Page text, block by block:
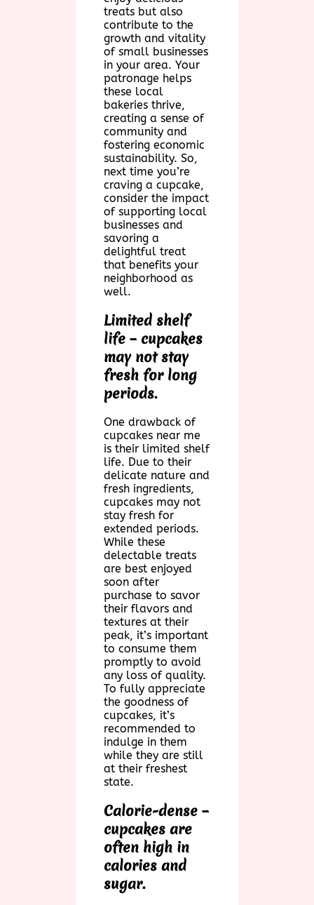
treats but also
contribute to the
growth and vitality
of small businesses
in your area. Your
patronage helps
these local
bakeries thrive,
creating a sense of
community and
fostering economic
sustainability. So,
next time you’re
craving a cupcake,
consider the impact
of supporting local
businesses and
savoring a
delightful treat
that benefits your
neighborhood as
well.
Limited shelf
life – cupcakes
may not stay
fresh for long
periods.
One drawback of
cupcakes near me
is their limited shelf
life. Due to their
delicate nature and
fresh ingredients,
cupcakes may not
stay fresh for
extended periods.
While these
delectable treats
are best enjoyed
soon after
purchase to savor
their flavors and
textures at their
peak, it’s important
to consume them
promptly to avoid
any loss of quality.
To fully appreciate
the goodness of
cupcakes, it’s
recommended to
indulge in them
while they are still
at their freshest
state.
Calorie-dense –
cupcakes are
often high in
calories and
sugar.